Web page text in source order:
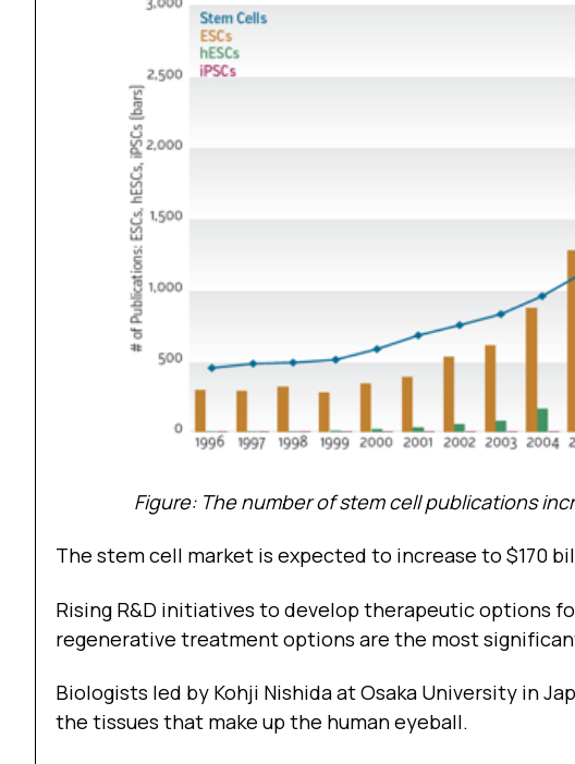
Figure: The number of stem cell publications
The stem cell market is expected to increase to $170
Rising R&D initiatives to develop therapeutic options
regenerative treatment options are the most
Biologists led by Kohji Nishida at Osaka University in
the tissues that make up the human eyeball.